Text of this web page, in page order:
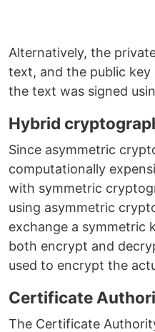
Alternatively, the
text, and the public
the text was signed
Hybrid
Since asymmetric
computationally
with symmetric
using asymmetric
exchange a symmetric
both encrypt and
used to encrypt the
Certificate
The Certificate